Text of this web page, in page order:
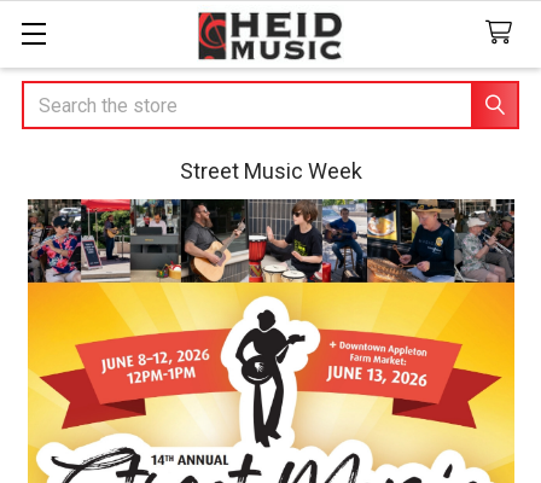
Search
Street Music Week